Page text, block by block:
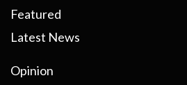
Featured
Latest News
Opinion